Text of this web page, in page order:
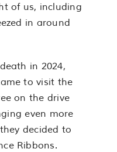
of us, including
in around
in 2024,
to visit the
on the drive
even more
decided to
Ribbons.